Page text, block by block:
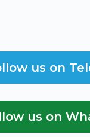
us on
us on